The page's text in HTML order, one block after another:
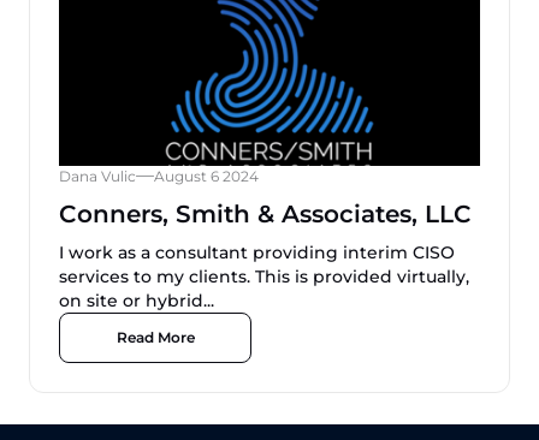
Dana Vulic August 6 2024
Conners, Smith & Associates, LLC
I work as a consultant providing interim CISO
services to my clients. This is provided virtually,
on site or hybrid...
Read More